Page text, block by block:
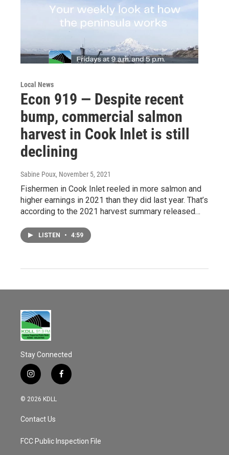
Local News
Econ 919 — Despite recent
bump, commercial salmon
harvest in Cook Inlet is still
declining
Sabine Poux, November 5, 2021
Fishermen in Cook Inlet reeled in more salmon and
higher earnings in 2021 than they did last year. That’s
according to the 2021 harvest summary released…
LISTEN • 4:59
Stay Connected
i
n
s
a
g
a
f
a
k
© 2026 KDLL
Contact Us
FCC Public Inspection File